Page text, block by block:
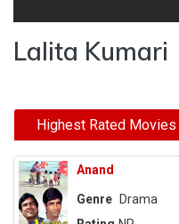
Lalita Kumari
Highest Rated Movies
Anand
Genre
Drama